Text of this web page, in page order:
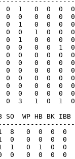
0  1   0  0  0
0  0   0  0  0
0  1   0  0  0
0  0   1  0  0
0  1   0  0  0
0  0   0  0  1
1  0  0   0  0
0  0   0  0  0
0  0   0  0  0
0  0   0  0  0
0  0   0  0  0
0  0   0  0  0
3   1  0  1
WP HB BK IBB
8   0  0  0  0
0   0  0  0
1   0  1  0  0
0   0  0  0